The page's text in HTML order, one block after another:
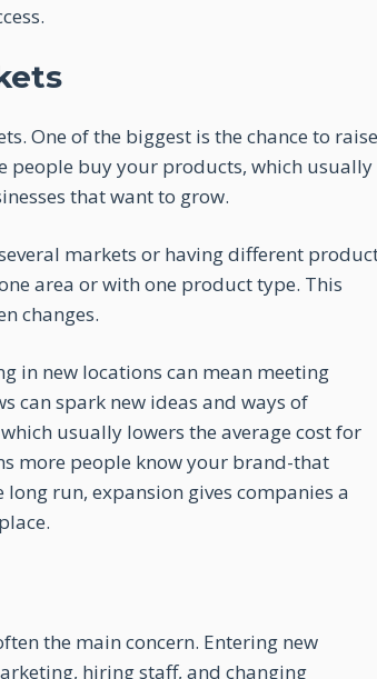
One of the biggest is the chance to raise
people buy your products, which usually
that want to grow.
markets or having different
area or with one product type. This
changes.
in new locations can mean meeting
can spark new ideas and ways of
usually lowers the average cost for
more people know your brand-that
run, expansion gives companies a
the main concern. Entering new
hiring staff, and changing